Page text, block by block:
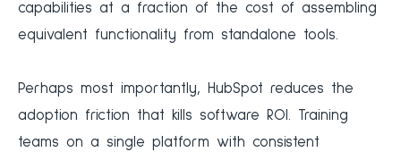
capabilities at a fraction of the cost of assembling
equivalent functionality from standalone tools.
Perhaps most importantly, HubSpot reduces the
adoption friction that kills software ROI. Training
teams on a single platform with consistent